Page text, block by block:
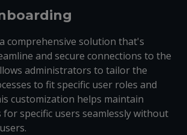
comprehensive solution that's
and secure connections to the
administrators to tailor the
to fit specific user roles and
customization helps maintain
for specific users seamlessly without